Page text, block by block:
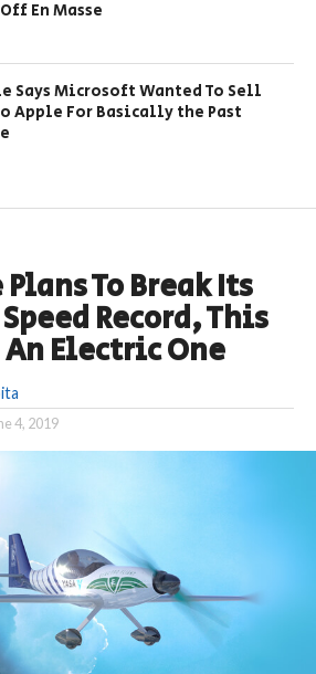
En Masse
Says Microsoft Wanted To Sell
Apple For Basically the Past
To Break Its
Record, This
Electric One
4, 2019